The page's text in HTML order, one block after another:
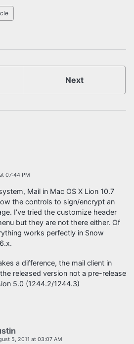
Next
07:44 PM
Mail in Mac OS X Lion 10.7
the controls to sign/encrypt an
I’ve tried the customize header
but they are not there either. Of
works perfectly in Snow
a difference, the mail client in
released version not a pre-release
5.0 (1244.2/1244.3)
5, 2011 at 03:07 AM